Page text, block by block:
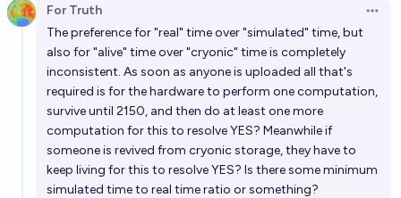
For Truth
The preference for "real" time over "simulated" time, but
also for "alive" time over "cryonic" time is completely
inconsistent. As soon as anyone is uploaded all that's
required is for the hardware to perform one computation,
survive until 2150, and then do at least one more
computation for this to resolve YES? Meanwhile if
someone is revived from cryonic storage, they have to
keep living for this to resolve YES? Is there some minimum
simulated time to real time ratio or something?